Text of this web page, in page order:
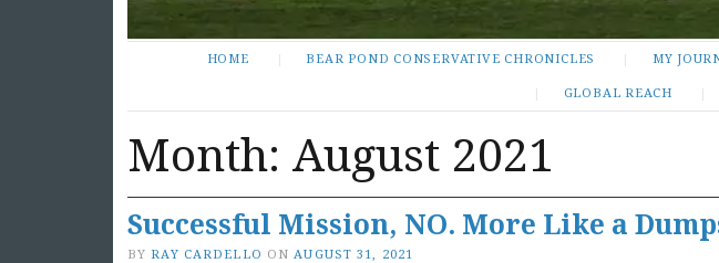
HOME BEAR POND CONSERVATIVE CHRONICLES MY
GLOBAL REACH
Month: August 2021
Successful Mission, NO. More Like a
BY RAY CARDELLO ON AUGUST 31, 2021